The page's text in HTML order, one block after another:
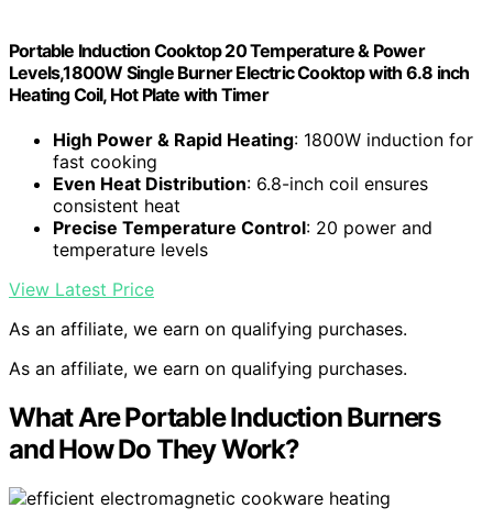
Portable Induction Cooktop 20 Temperature & Power
Levels,1800W Single Burner Electric Cooktop with 6.8 inch
Heating Coil, Hot Plate with Timer
High Power & Rapid Heating: 1800W induction for
fast cooking
Even Heat Distribution: 6.8-inch coil ensures
consistent heat
Precise Temperature Control: 20 power and
temperature levels
View Latest Price
As an affiliate, we earn on qualifying purchases.
As an affiliate, we earn on qualifying purchases.
What Are Portable Induction Burners
and How Do They Work?